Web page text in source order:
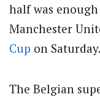
half was
Manchester
Cup on Saturday.
The Belgian